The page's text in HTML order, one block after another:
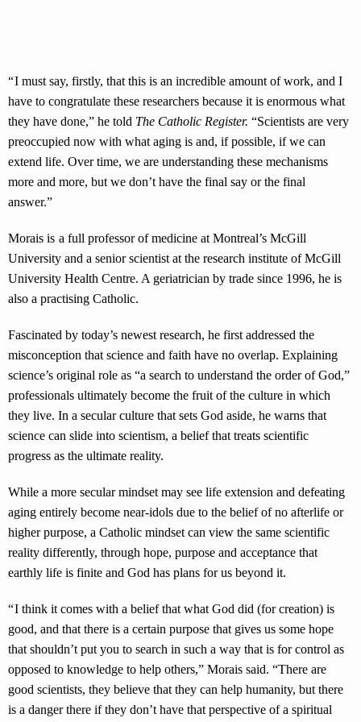
“ I must say, firstly, that this is an incredible amount of work, and I
have to congratulate these researchers because it is enormous what
they have done,” he told The Catholic Register. “Scientists are very
preoccupied now with what aging is and, if possible, if we can
extend life. Over time, we are understanding these mechanisms
more and more, but we don’t have the final say or the final
answer.”
Morais is a full professor of medicine at Montreal’s McGill
University and a senior scientist at the research institute of McGill
University Health Centre. A geriatrician by trade since 1996, he is
also a practising Catholic.
Fascinated by today’s newest research, he first addressed the
misconception that science and faith have no overlap. Explaining
science’s original role as “a search to understand the order of God,”
professionals ultimately become the fruit of the culture in which
they live. In a secular culture that sets God aside, he warns that
science can slide into scientism, a belief that treats scientific
progress as the ultimate reality.
While a more secular mindset may see life extension and defeating
aging entirely become near-idols due to the belief of no afterlife or
higher purpose, a Catholic mindset can view the same scientific
reality differently, through hope, purpose and acceptance that
earthly life is finite and God has plans for us beyond it.
“ I think it comes with a belief that what God did (for creation) is
good, and that there is a certain purpose that gives us some hope
that shouldn’t put you to search in such a way that is for control as
opposed to knowledge to help others,” Morais said. “There are
good scientists, they believe that they can help humanity, but there
is a danger there if they don’t have that perspective of a spiritual